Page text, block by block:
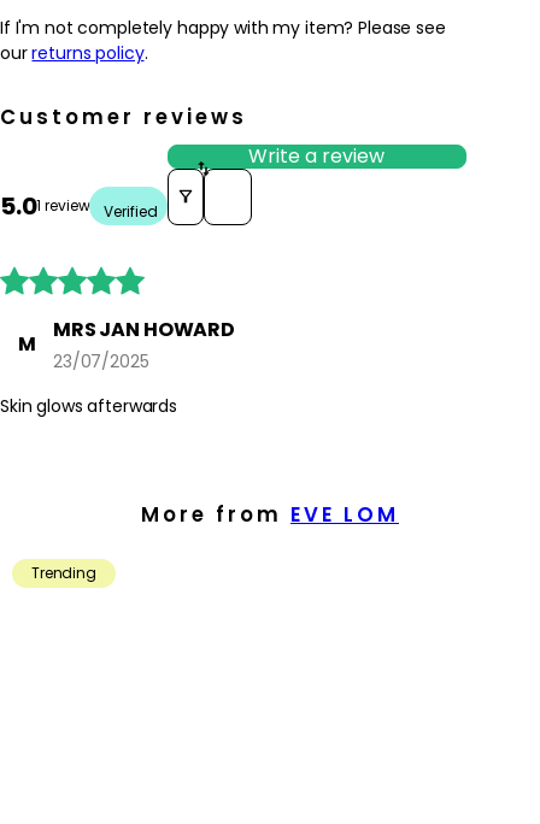
If I'm not completely happy with my item? Please see
ourreturns policy.
Customer reviews
5.01 review Verified
Write a review
Sort reviews by

M
MRS JAN HOWARD
23/07/2025
Skin glows afterwards
More from EVE LOM
Trending